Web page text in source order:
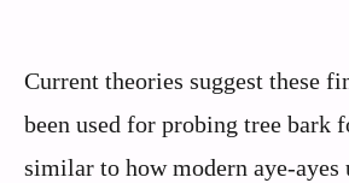
Current theories suggest these
been used for probing tree bark
similar to how modern aye-ayes